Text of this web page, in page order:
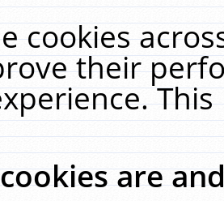
cookies
their
are